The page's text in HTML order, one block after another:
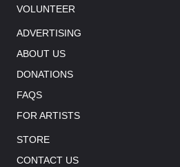
VOLUNTEER
ADVERTISING
ABOUT US
DONATIONS
FAQS
FOR ARTISTS
STORE
CONTACT US